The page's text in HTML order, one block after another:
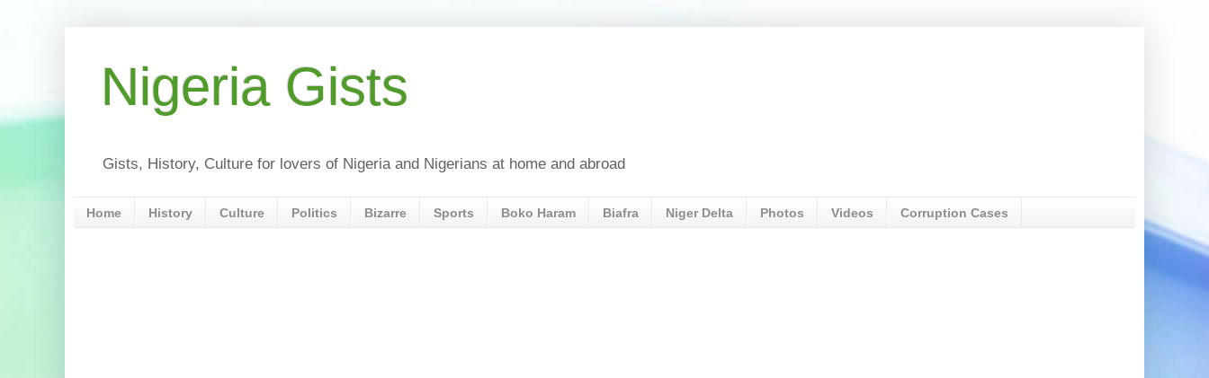
Nigeria Gists
Gists, History, Culture for lovers of Nigeria and Nigerians at home and abroad
Home History Culture Politics Bizarre Sports Boko Haram Biafra Niger Delta Photos Videos Corruption Cases